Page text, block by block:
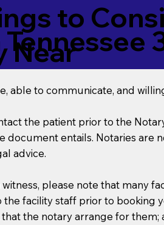
to
Near
able to communicate, and
the patient prior to the
document entails. Notaries are
advice.
please note that many
facility staff prior to
the notary arrange for them;